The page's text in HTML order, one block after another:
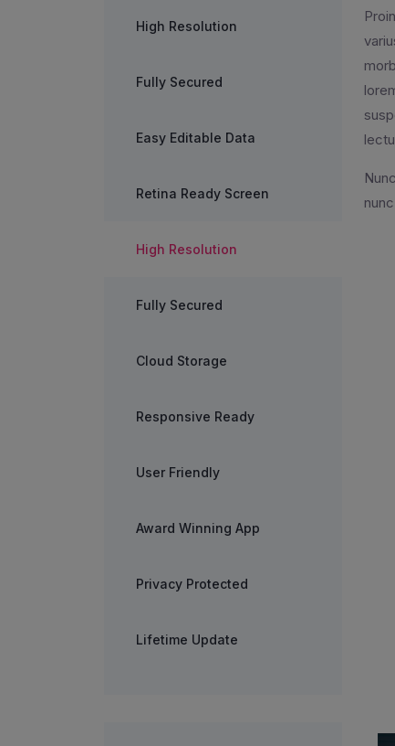
High Resolution
Fully Secured
Easy Editable Data
Retina Ready Screen
High Resolution
Fully Secured
Cloud Storage
Responsive Ready
User Friendly
Award Winning App
Privacy Protected
Lifetime Update